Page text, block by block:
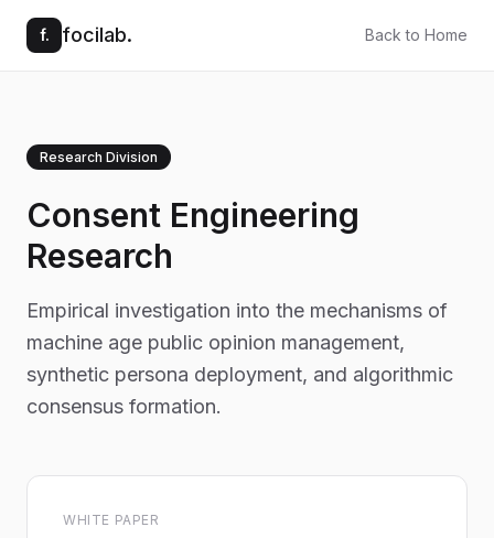
f. focilab. Back to Home
Research Division
Consent Engineering
Research
Empirical investigation into the mechanisms of
machine age public opinion management,
synthetic persona deployment, and algorithmic
consensus formation.
WHITE PAPER